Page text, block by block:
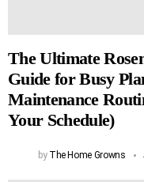
The Ultimate
Guide for Busy
Maintenance
Your Schedule)
by The Home Growns